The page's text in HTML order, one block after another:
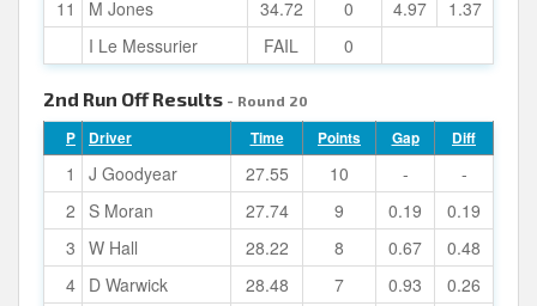
11 M Jones 34.72 0 4.97
1.37
I Le Messurier
FAIL 0
2nd Run Off Results - Round 20
P Driver Time Points Gap Diff
1 J Goodyear 27.55 10 -
-
2
S Moran 27.74 9 0.19
0.19
3 W Hall 28.22 8 0.67
0.48
4 D Warwick 28.48 7 0.93
0.26